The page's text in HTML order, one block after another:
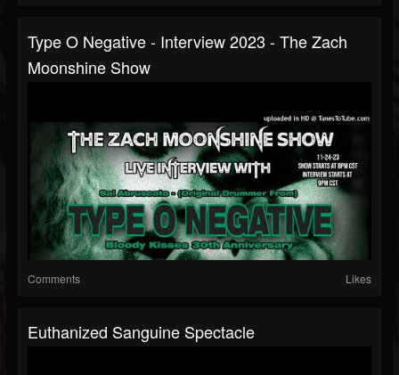
Type O Negative - Interview 2023 - The Zach
Moonshine Show
Comments Likes
Euthanized Sanguine Spectacle